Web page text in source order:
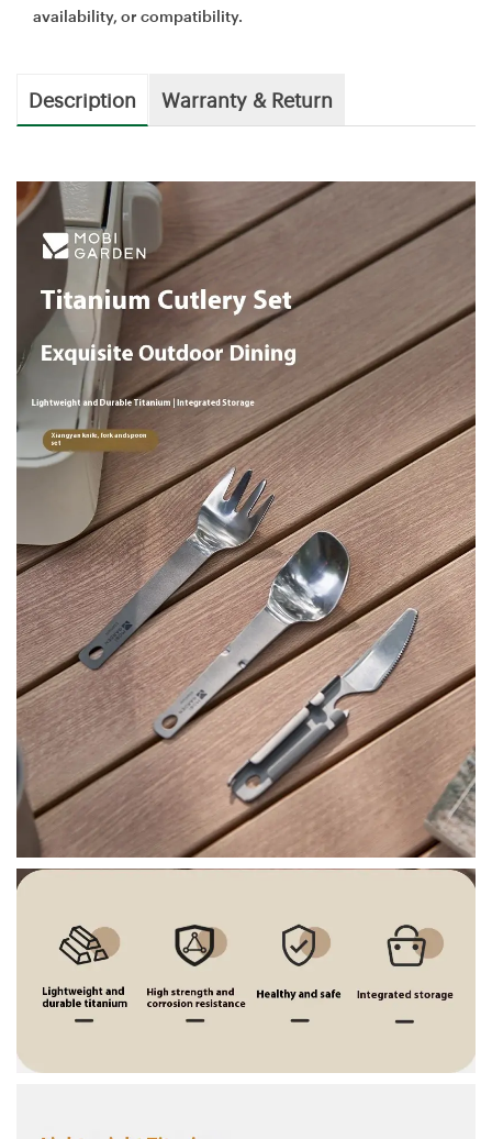
availability, or compatibility.
Description Warranty & Return